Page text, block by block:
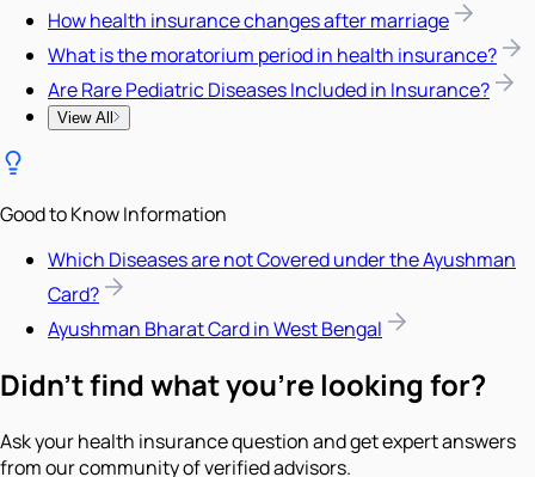
How health insurance changes after marriage
What is the moratorium period in health insurance?
Are Rare Pediatric Diseases Included in Insurance?
View All
Good to Know Information
Which Diseases are not Covered under the Ayushman
Card?
Ayushman Bharat Card in West Bengal
Didn't find what you're looking for?
Ask your health insurance question and get expert answers
from our community of verified advisors.